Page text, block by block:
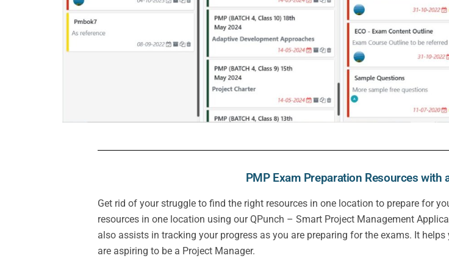
PMP Exam Preparation Resources with
Get rid of your struggle to find the right resources in one location to prepare for
resources in one location using our QPunch – Smart Project Management
also assists in tracking your progress as you are preparing for the exams. It
are aspiring to be a Project Manager.